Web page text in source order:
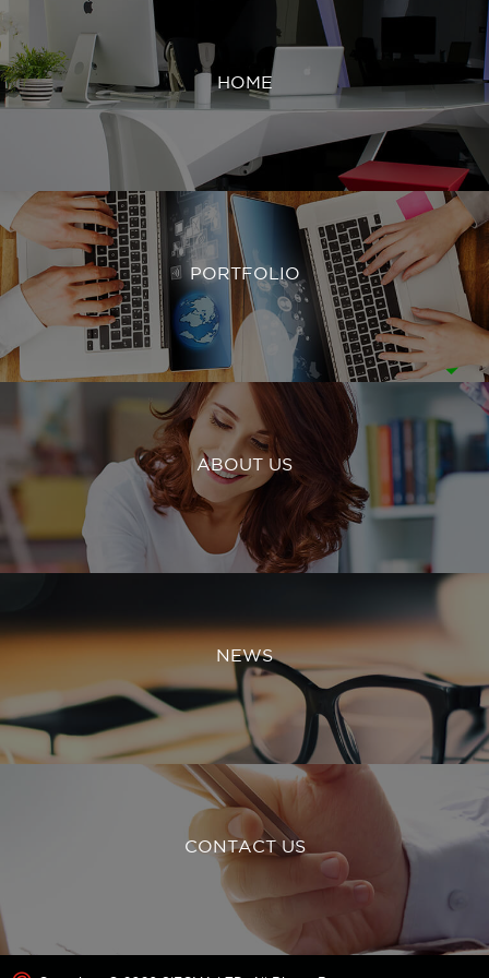
HOME
PORTFOLIO
ABOUT US
NEWS
CONTACT US